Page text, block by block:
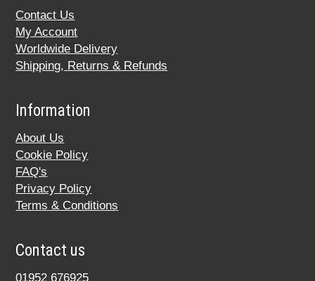
Contact Us
My Account
Worldwide Delivery
Shipping, Returns & Refunds
Information
About Us
Cookie Policy
FAQ's
Privacy Policy
Terms & Conditions
Contact us
01952 676925